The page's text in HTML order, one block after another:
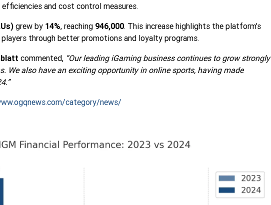
and cost control measures.
grew by 14%, reaching 946,000. This increase highlights the platform’s
through better promotions and loyalty programs.
commented, “Our leading iGaming business continues to grow strongly
We also have an exciting opportunity in online sports, having made
category/news/